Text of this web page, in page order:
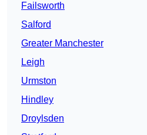
Failsworth
Salford
Greater Manchester
Leigh
Urmston
Hindley
Droylsden